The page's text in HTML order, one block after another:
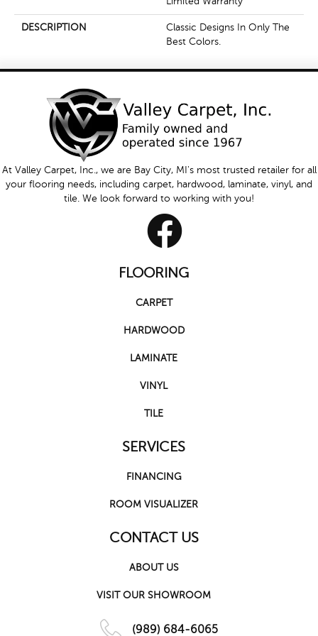
DESCRIPTION
Classic Designs In Only The
Best Colors.
At Valley Carpet, Inc., we are Bay City, MI's most trusted retailer for all
your flooring needs, including carpet, hardwood, laminate, vinyl, and
tile. We look forward to working with you!
FLOORING
CARPET
HARDWOOD
LAMINATE
VINYL
TILE
SERVICES
FINANCING
ROOM VISUALIZER
CONTACT US
ABOUT US
VISIT OUR SHOWROOM
(989) 684-6065